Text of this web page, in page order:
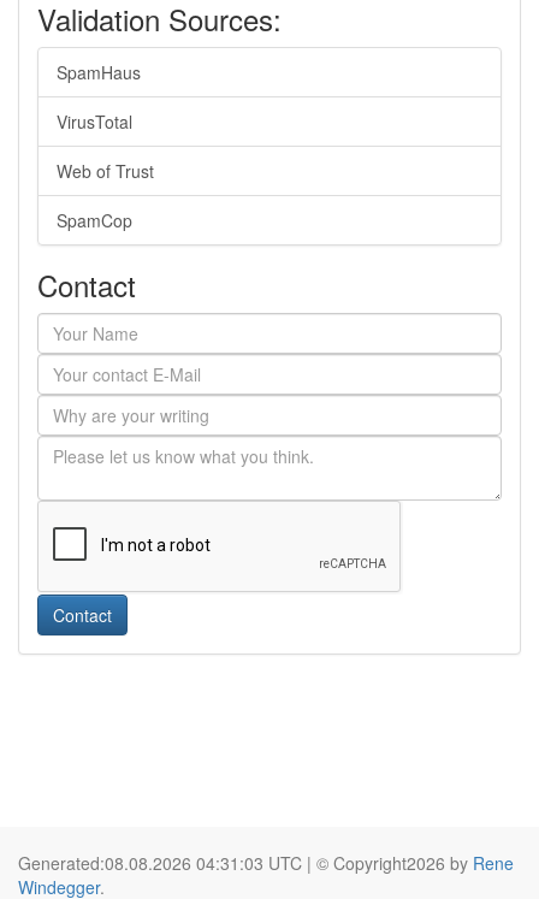
Validation Sources:
SpamHaus
VirusTotal
Web of Trust
SpamCop
Contact
Contact
Generated:08.08.2026 04:31:03 UTC | © Copyright2026 by Rene
Windegger.